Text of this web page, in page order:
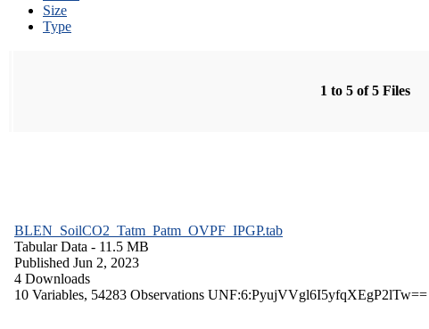
Size
Type
1 to 5 of 5 Files
BLEN_SoilCO2_Tatm_Patm_OVPF_IPGP.tab
Tabular Data - 11.5 MB
Published Jun 2, 2023
4 Downloads
10 Variables, 54283 Observations UNF:6:PyujVVgl6I5yfqXEgP2lTw==